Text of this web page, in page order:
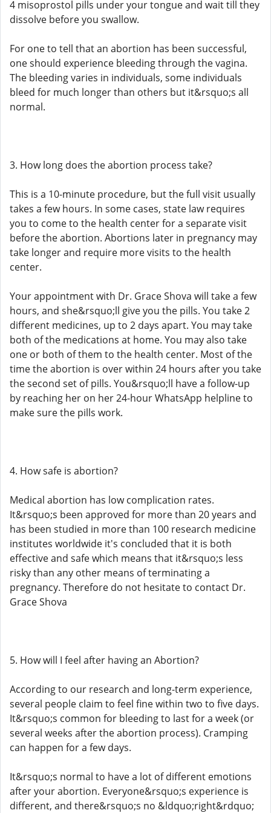
4 misoprostol pills under your tongue and wait till they
dissolve before you swallow.
For one to tell that an abortion has been successful,
one should experience bleeding through the vagina.
The bleeding varies in individuals, some individuals
bleed for much longer than others but it&rsquo;s all
normal.
3. How long does the abortion process take?
This is a 10-minute procedure, but the full visit usually
takes a few hours. In some cases, state law requires
you to come to the health center for a separate visit
before the abortion. Abortions later in pregnancy may
take longer and require more visits to the health
center.
Your appointment with Dr. Grace Shova will take a few
hours, and she&rsquo;ll give you the pills. You take 2
different medicines, up to 2 days apart. You may take
both of the medications at home. You may also take
one or both of them to the health center. Most of the
time the abortion is over within 24 hours after you take
the second set of pills. You&rsquo;ll have a follow-up
by reaching her on her 24-hour WhatsApp helpline to
make sure the pills work.
4. How safe is abortion?
Medical abortion has low complication rates.
It&rsquo;s been approved for more than 20 years and
has been studied in more than 100 research medicine
institutes worldwide it's concluded that it is both
effective and safe which means that it&rsquo;s less
risky than any other means of terminating a
pregnancy. Therefore do not hesitate to contact Dr.
Grace Shova
5. How will I feel after having an Abortion?
According to our research and long-term experience,
several people claim to feel fine within two to five days.
It&rsquo;s common for bleeding to last for a week (or
several weeks after the abortion process). Cramping
can happen for a few days.
It&rsquo;s normal to have a lot of different emotions
after your abortion. Everyone&rsquo;s experience is
different, and there&rsquo;s no &ldquo;right&rdquo;